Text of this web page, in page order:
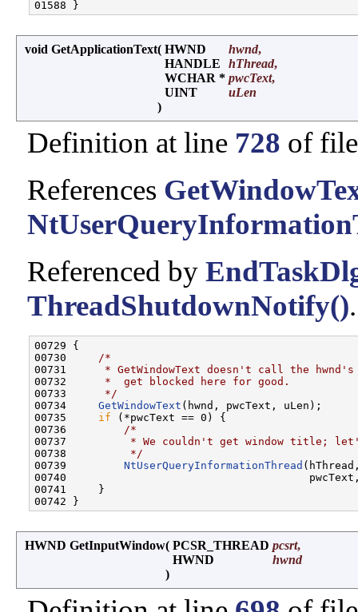
void GetApplicationText( HWND hwnd,
HANDLE
hThread,
WCHAR * pwcText,
UINT
uLen
)
Definition at line 728 of
References
Referenced by
ThreadShutdownNotify().
00729 {
00730
/*
00731
* GetWindowText doesn't call the
00732
     *  get blocked here for good.
00733
     */
00734 GetWindowText (hwnd, pwcText, uLen);
00735 if (*pwcText == 0) {
00736
/*
00737
* We couldn't get window title;
00738
         */
00739 NtUserQueryInformationThread
00740                                      pwcText,
00741     }
HWND GetInputWindow( PCSR_THREAD pcsrt,
HWND
hwnd
)